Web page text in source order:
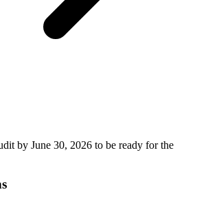
by June 30, 2026 to be ready for the